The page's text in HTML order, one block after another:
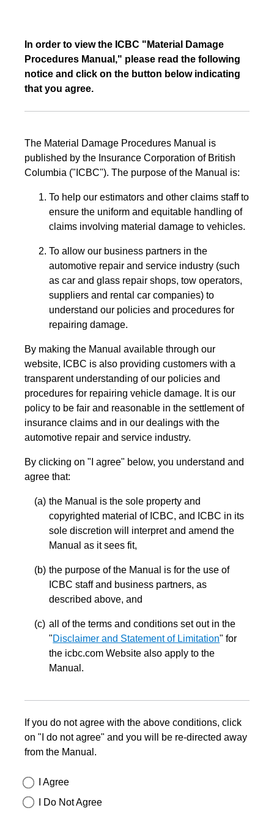
In order to view the ICBC "Material Damage
Procedures Manual," please read the following
notice and click on the button below indicating
that you agree.
The Material Damage Procedures Manual is
published by the Insurance Corporation of British
Columbia ("ICBC"). The purpose of the Manual is:
To help our estimators and other claims staff to
ensure the uniform and equitable handling of
claims involving material damage to vehicles.
To allow our business partners in the
automotive repair and service industry (such
as car and glass repair shops, tow operators,
suppliers and rental car companies) to
understand our policies and procedures for
repairing damage.
By making the Manual available through our
website, ICBC is also providing customers with a
transparent understanding of our policies and
procedures for repairing vehicle damage. It is our
policy to be fair and reasonable in the settlement of
insurance claims and in our dealings with the
automotive repair and service industry.
By clicking on "I agree" below, you understand and
agree that:
the Manual is the sole property and
copyrighted material of ICBC, and ICBC in its
sole discretion will interpret and amend the
Manual as it sees fit,
the purpose of the Manual is for the use of
ICBC staff and business partners, as
described above, and
all of the terms and conditions set out in the
"Disclaimer and Statement of Limitation" for
the icbc.com Website also apply to the
Manual.
If you do not agree with the above conditions, click
on "I do not agree" and you will be re-directed away
from the Manual.
I Agree
I Do Not Agree